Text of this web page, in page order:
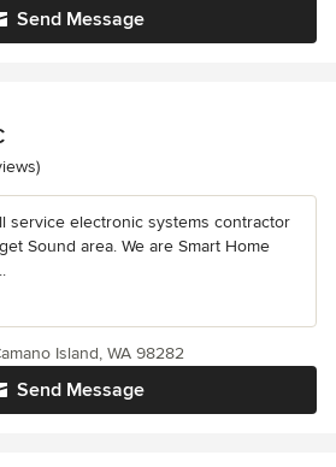
Send Message
5 stars
service electronic systems contractor
Sound area. We are Smart Home
Send Message
Island, WA 98282